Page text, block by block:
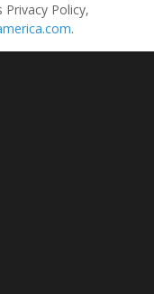
Policy,
.